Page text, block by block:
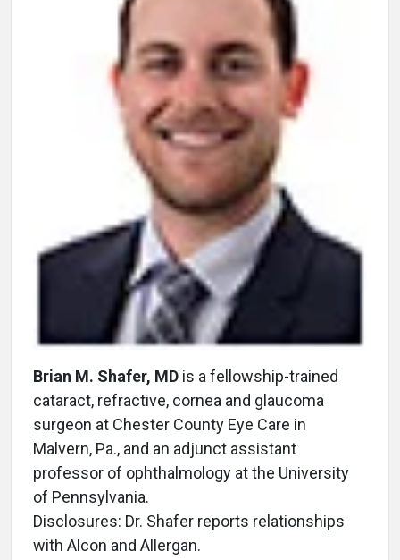
Brian M. Shafer, MD is a fellowship-trained
cataract, refractive, cornea and glaucoma
surgeon at Chester County Eye Care in
Malvern, Pa., and an adjunct assistant
professor of ophthalmology at the University
of Pennsylvania.
Disclosures: Dr. Shafer reports relationships
with Alcon and Allergan.